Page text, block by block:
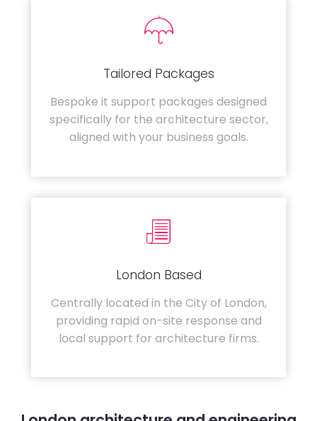
Tailored Packages
Bespoke it support packages designed
specifically for the architecture sector,
aligned with your business goals.
London Based
Centrally located in the City of London,
providing rapid on-site response and
local support for architecture firms.